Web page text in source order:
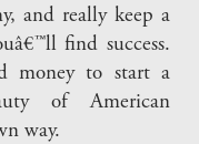
and really keep a
find success.
money to start a
of American
way.